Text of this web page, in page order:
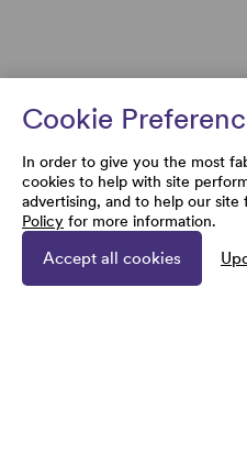
Cookie
In order to give you the most
cookies to help with site
advertising, and to help our site
Policy for more information.
Accept all cookies